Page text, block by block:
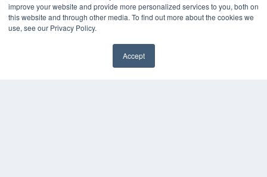
improve your website and provide more personalized services to you, both on
this website and through other media. To find out more about the cookies we
use, see our Privacy Policy.
Accept
KEY RESOURCES
Digital Edition
Podcasts